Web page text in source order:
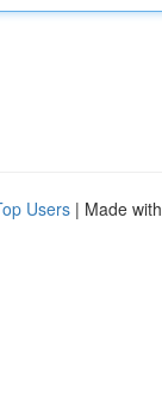
Users | Made with